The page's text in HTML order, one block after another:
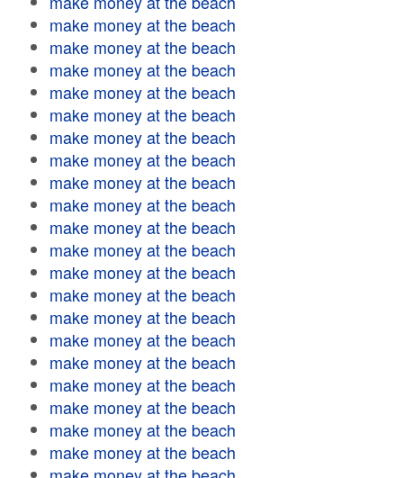
make money at the beach
make money at the beach
make money at the beach
make money at the beach
make money at the beach
make money at the beach
make money at the beach
make money at the beach
make money at the beach
make money at the beach
make money at the beach
make money at the beach
make money at the beach
make money at the beach
make money at the beach
make money at the beach
make money at the beach
make money at the beach
make money at the beach
make money at the beach